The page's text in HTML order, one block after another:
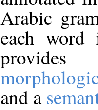
Arabic
each
and a